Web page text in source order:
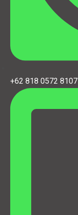
+62 818 0572 8107